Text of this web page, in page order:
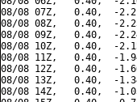
08/08 07Z,   0.40,  -
08/08 08Z,   0.40,  -
08/08 09Z,   0.40,  -
08/08 10Z,   0.40,  -
08/08 11Z,   0.40,  -
08/08 12Z,   0.40,  -
08/08 13Z,   0.40,  -
08/08 14Z,   0.40,  -